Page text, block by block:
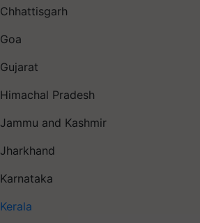
Chhattisgarh
Goa
Gujarat
Himachal Pradesh
Jammu and Kashmir
Jharkhand
Karnataka
Kerala